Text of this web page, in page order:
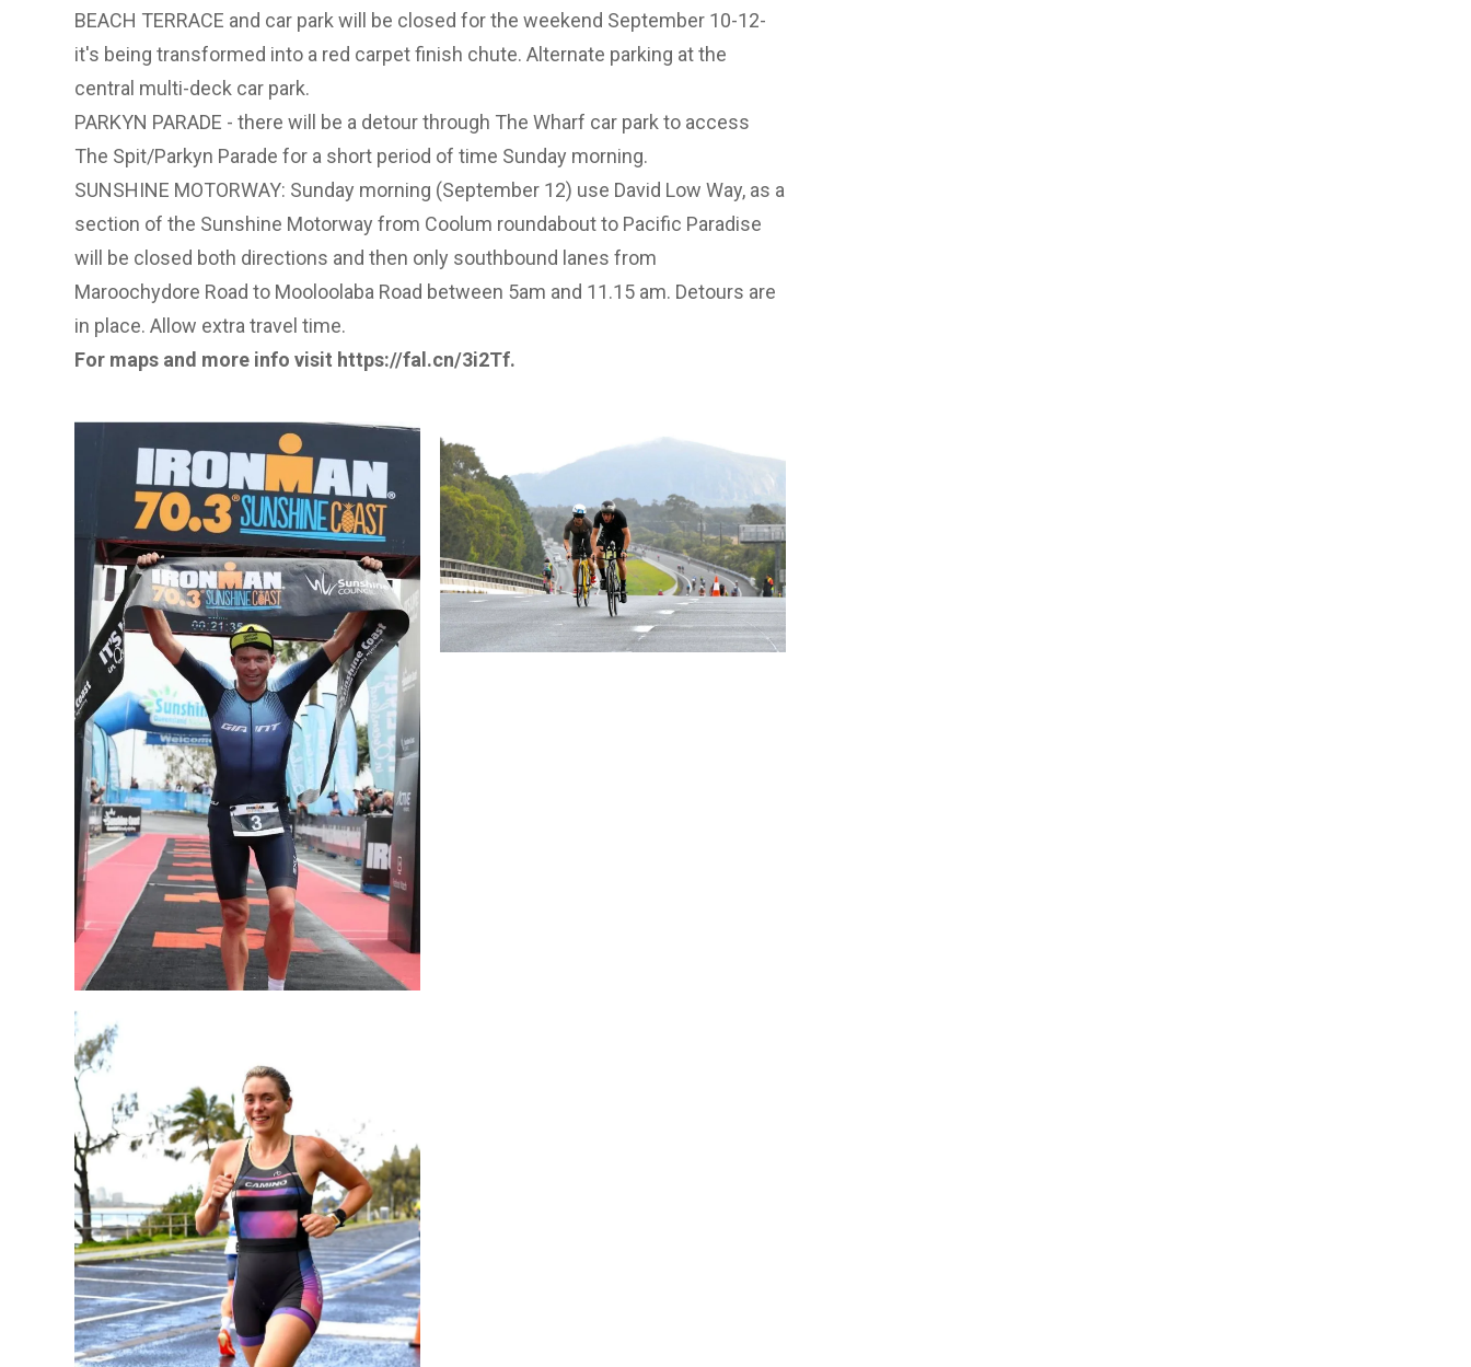
BEACH TERRACE and car park will be closed for the weekend September 10-12-
it's being transformed into a red carpet finish chute. Alternate parking at the
central multi-deck car park.
PARKYN PARADE - there will be a detour through The Wharf car park to access
The Spit/Parkyn Parade for a short period of time Sunday morning.
SUNSHINE MOTORWAY: Sunday morning (September 12) use David Low Way, as a
section of the Sunshine Motorway from Coolum roundabout to Pacific Paradise
will be closed both directions and then only southbound lanes from
Maroochydore Road to Mooloolaba Road between 5am and 11.15 am. Detours are
in place. Allow extra travel time.
For maps and more info visit https://fal.cn/3i2Tf.